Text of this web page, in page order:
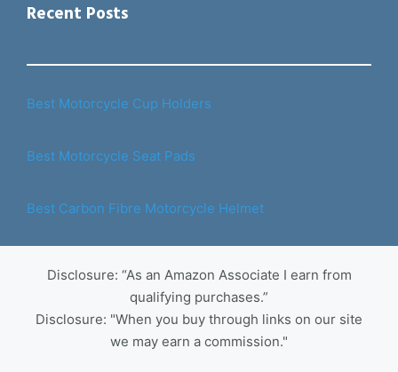
Recent Posts
Best Motorcycle Cup Holders
Best Motorcycle Seat Pads
Best Carbon Fibre Motorcycle Helmet
Disclosure: “As an Amazon Associate I earn from
qualifying purchases.”
Disclosure: "When you buy through links on our site
we may earn a commission."